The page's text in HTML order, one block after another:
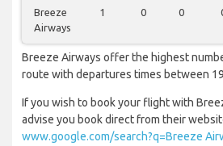
Breeze
Airways
1 0 0
Breeze Airways offer the highest
route with departures times between
If you wish to book your flight with
advise you book direct from their
www.google.com/search?q=Breeze